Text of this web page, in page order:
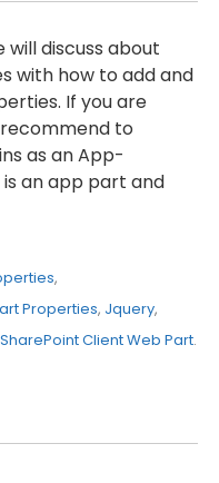
will discuss about
with how to add and
If you are
to
as an App-
an app part and
,
Properties, Jquery,
SharePoint Client Web Part.